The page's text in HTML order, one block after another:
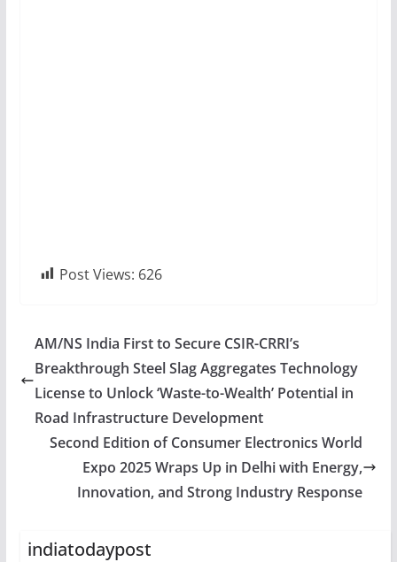
Post Views: 626
AM/NS India First to Secure CSIR-CRRI’s
Breakthrough Steel Slag Aggregates Technology
License to Unlock ‘Waste-to-Wealth’ Potential in
Road Infrastructure Development
Second Edition of Consumer Electronics World
Expo 2025 Wraps Up in Delhi with Energy,
Innovation, and Strong Industry Response
indiatodaypost